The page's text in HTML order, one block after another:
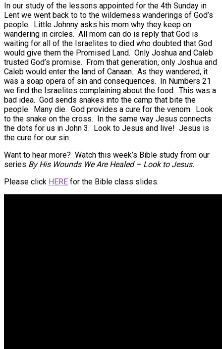
In our study of the lessons appointed for the 4th Sunday in
Lent we went back to to the wilderness wanderings of God’s
people. Little Johnny asks his mom why they keep on
wandering in circles. All mom can do is reply that God is
waiting for all of the Israelites to died who doubted that God
would give them the Promised Land. Only Joshua and Caleb
trusted God’s promise. From that generation, only Joshua and
Caleb would enter the land of Canaan. As they wandered, it
was a soap opera of sin and consequences. In Numbers 21
we find the Israelites complaining about the food. This was a
bad idea. God sends snakes into the camp that bite the
people. Many die. God provides a cure for the venom. Look
to the snake on the cross. In the same way Jesus connects
the dots for us in John 3. Look to Jesus and live! Jesus is
the cure for our sin.
Want to hear more? Watch this week’s Bible study from our
series By His Wounds We Are Healed – Look to Jesus.
Please click HERE for the Bible class slides.